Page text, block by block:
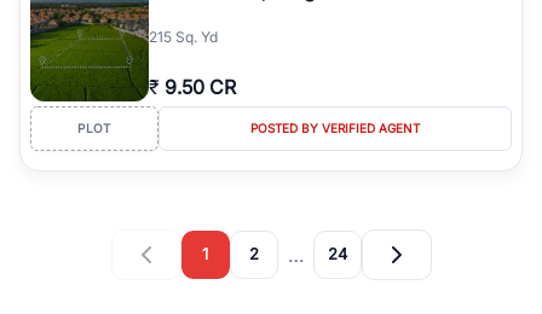
215 Sq. Yd
₹ 9.50 CR
PLOT POSTED BY VERIFIED AGENT
1 2 … 24